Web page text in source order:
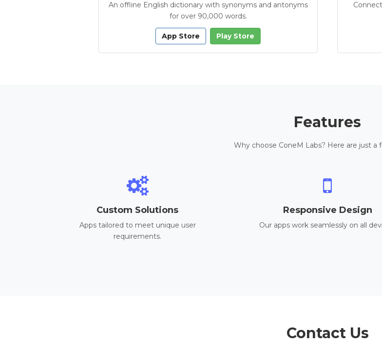
An offline English dictionary with synonyms and antonyms
for over 90,000 words.
App Store Play Store
Features
Why choose ConeM Labs? Here are just a
Custom Solutions
Apps tailored to meet unique user
requirements.
Responsive Design
Our apps work seamlessly on all
Contact Us